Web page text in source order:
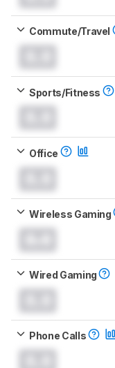
Commute/Travel
Sports/Fitness
Office
Wireless Gaming
Wired Gaming
Phone Calls